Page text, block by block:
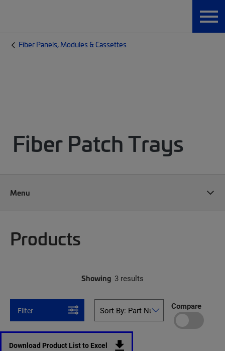
Fiber Panels, Modules & Cassettes
Fiber Patch Trays
Menu
Products
Showing 3 results
Filter Compare
Download Product List to Excel